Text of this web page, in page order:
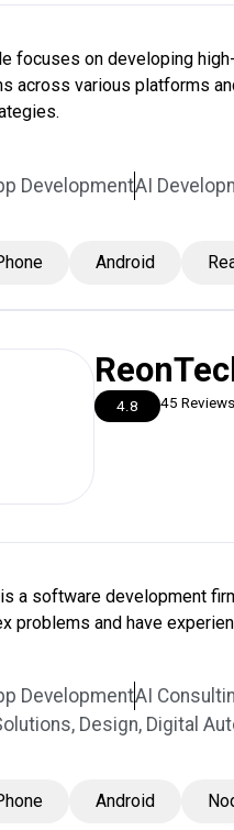
focuses on developing
across various platforms
DevelopmentAI
Android
4.8 45 Reviews
is a software development
problems and have
DevelopmentAI
Design, Digital
Android